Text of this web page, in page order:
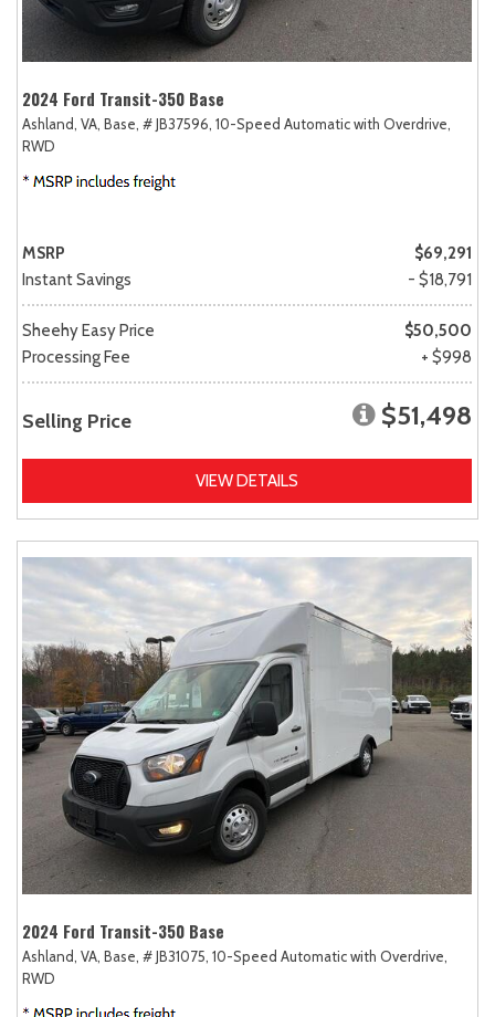
2024 Ford Transit-350 Base
Ashland, VA, Base, # JB37596, 10-Speed Automatic with Overdrive,
RWD
MSRP
$69,291
Instant Savings
- $18,791
Sheehy Easy Price
$50,500
Processing Fee
+ $998
Selling Price $51,498
VIEW DETAILS
2024 Ford Transit-350 Base
Ashland, VA, Base, # JB31075, 10-Speed Automatic with Overdrive,
RWD